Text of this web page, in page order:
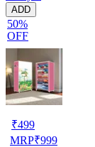
ADD
50%
OFF
₹499
MRP₹999